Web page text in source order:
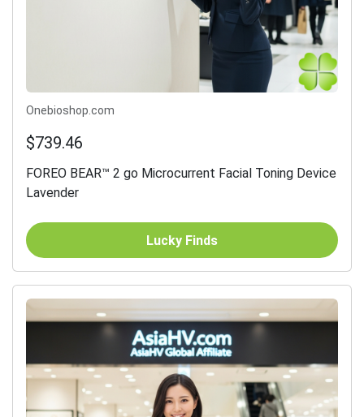
Onebioshop.com
$739.46
FOREO BEAR™ 2 go Microcurrent Facial Toning Device
Lavender
Lucky Finds